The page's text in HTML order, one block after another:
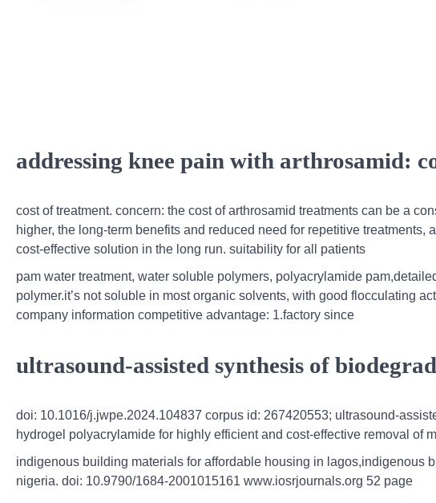
addressing knee pain with arthrosamid:
cost of treatment. concern: the cost of arthrosamid treatments can be a
higher, the long-term benefits and reduced need for repetitive
cost-effective solution in the long run. suitability for all patients
pam water treatment, water soluble polymers, polyacrylamide
polymer.it’s not soluble in most organic solvents, with good flocculating
company information competitive advantage: 1.factory since
ultrasound-assisted synthesis of
doi: 10.1016/j.jwpe.2024.104837 corpus id: 267420553; ultrasound-
hydrogel polyacrylamide for highly efficient and cost-effective removal of
indigenous building materials for affordable housing in lagos,indigenous
nigeria. doi: 10.9790/1684-2001015161 www.iosrjournals.org 52 page